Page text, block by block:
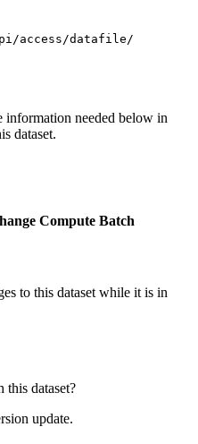
access/datafile/
information needed below in
dataset.
Compute Batch
to this dataset while it is in
this dataset?
update.